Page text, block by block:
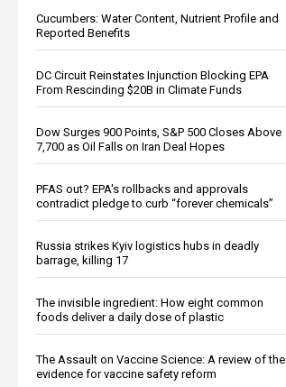
Cucumbers: Water Content, Nutrient Profile and
Reported Benefits
DC Circuit Reinstates Injunction Blocking EPA
From Rescinding $20B in Climate Funds
Dow Surges 900 Points, S&P 500 Closes Above
7,700 as Oil Falls on Iran Deal Hopes
PFAS out? EPA's rollbacks and approvals
contradict pledge to curb “forever chemicals”
Russia strikes Kyiv logistics hubs in deadly
barrage, killing 17
The invisible ingredient: How eight common
foods deliver a daily dose of plastic
The Assault on Vaccine Science: A review of the
evidence for vaccine safety reform